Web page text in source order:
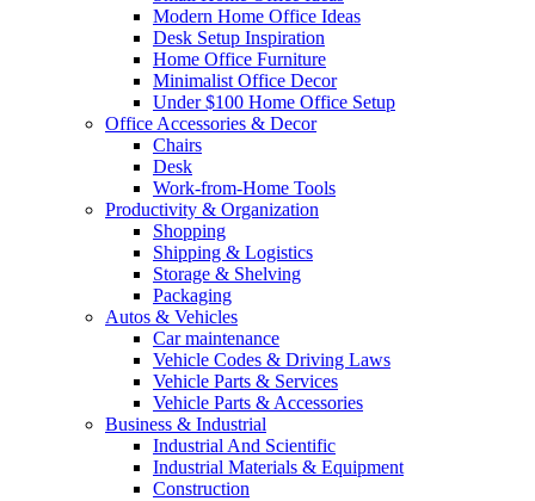
Modern Home Office Ideas
Desk Setup Inspiration
Home Office Furniture
Minimalist Office Decor
Under $100 Home Office Setup
Office Accessories & Decor
Chairs
Desk
Work-from-Home Tools
Productivity & Organization
Shopping
Shipping & Logistics
Storage & Shelving
Packaging
Autos & Vehicles
Car maintenance
Vehicle Codes & Driving Laws
Vehicle Parts & Services
Vehicle Parts & Accessories
Business & Industrial
Industrial And Scientific
Industrial Materials & Equipment
Construction